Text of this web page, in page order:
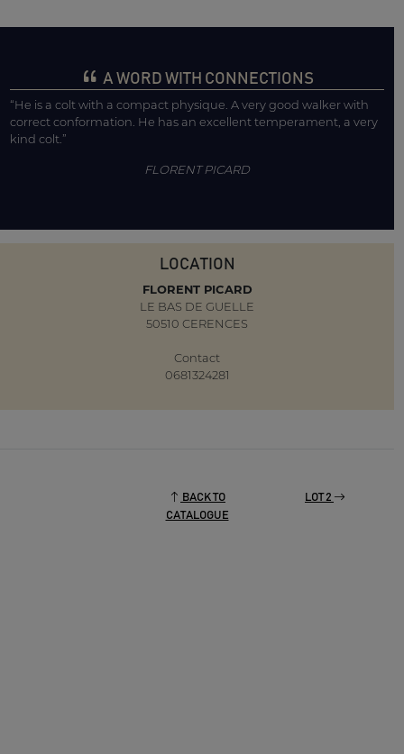
A WORD WITH CONNECTIONS
“He is a colt with a compact physique. A very good walker with
correct conformation. He has an excellent temperament, a very
kind colt.”
FLORENT PICARD
LOCATION
FLORENT PICARD
LE BAS DE GUELLE
50510 CERENCES
Contact
0681324281
BACK TO
CATALOGUE
LOT 2